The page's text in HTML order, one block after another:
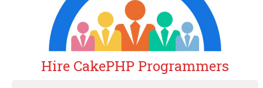
Hire CakePHP Programmers